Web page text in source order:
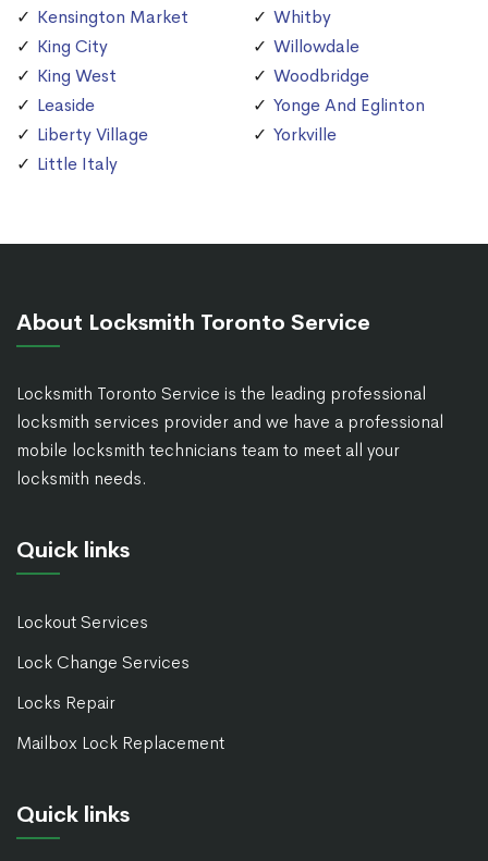
Kensington Market
King City
King West
Leaside
Liberty Village
Little Italy
Whitby
Willowdale
Woodbridge
Yonge And Eglinton
Yorkville
About Locksmith Toronto Service
Locksmith Toronto Service is the leading professional
locksmith services provider and we have a professional
mobile locksmith technicians team to meet all your
locksmith needs.
Quick links
Lockout Services
Lock Change Services
Locks Repair
Mailbox Lock Replacement
Quick links